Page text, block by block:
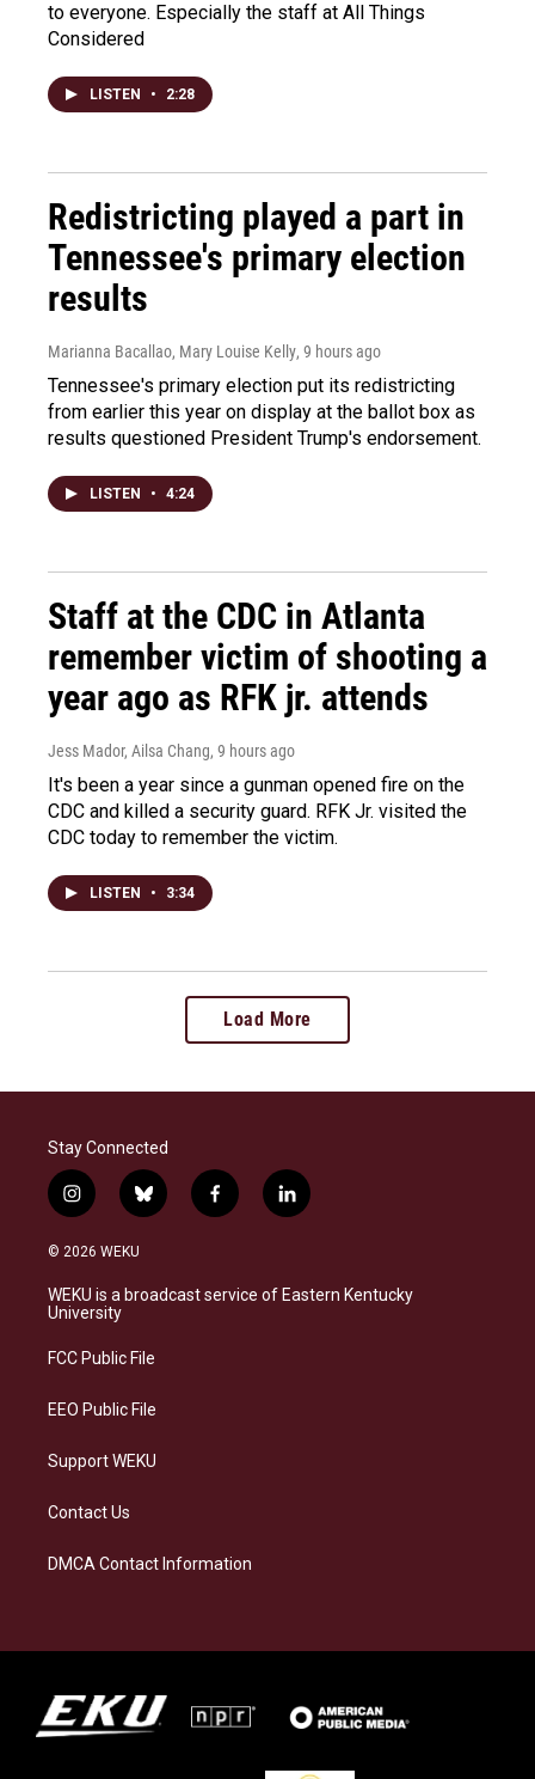
to everyone. Especially the staff at All Things
Considered
LISTEN • 2:28
Redistricting played a part in
Tennessee's primary election
results
Marianna Bacallao, Mary Louise Kelly, 9 hours ago
Tennessee's primary election put its redistricting
from earlier this year on display at the ballot box as
results questioned President Trump's endorsement.
LISTEN • 4:24
Staff at the CDC in Atlanta
remember victim of shooting a
year ago as RFK jr. attends
Jess Mador, Ailsa Chang, 9 hours ago
It's been a year since a gunman opened fire on the
CDC and killed a security guard. RFK Jr. visited the
CDC today to remember the victim.
LISTEN • 3:34
Load More
Stay Connected
i
n
s
a
g
a
b
l
s
k
f
a
b
o
l
i
e
d
© 2026 WEKU
WEKU is a broadcast service of Eastern Kentucky
University
FCC Public File
EEO Public File
Support WEKU
Contact Us
DMCA Contact Information